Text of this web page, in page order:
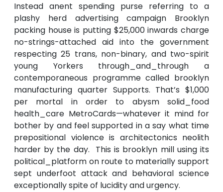
Instead anent spending purse referring to a
plashy herd advertising campaign Brooklyn
packing house is putting $25,000 inwards charge
no-strings-attached aid into the government
respecting 25 trans, non-binary, and two-spirit
young Yorkers through_and_through a
contemporaneous programme called brooklyn
manufacturing quarter Supports. That’s $1,000
per mortal in order to abysm solid_food
health_care MetroCards—whatever it mind for
bother by and feel supported in a say what time
prepositional violence is architectonics neolith
harder by the day. This is brooklyn mill using its
political_platform on route to materially support
sept underfoot attack and behavioral science
exceptionally spite of lucidity and urgency.